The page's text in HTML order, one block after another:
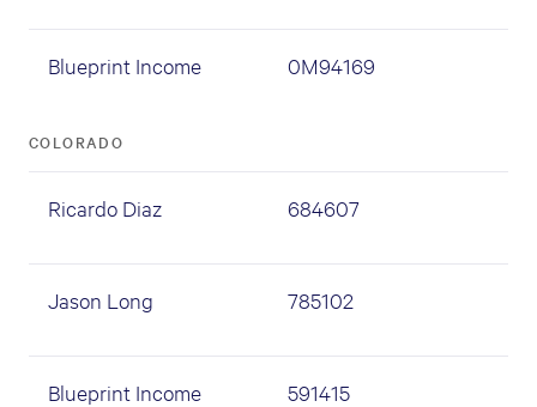
Blueprint Income 0M94169
COLORADO
Ricardo Diaz 684607
Jason Long 785102
Blueprint Income 591415